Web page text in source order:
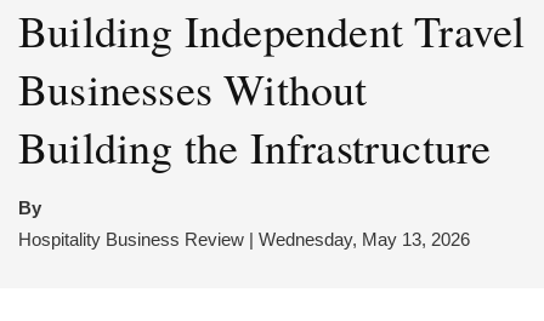
Building Independent Travel
Businesses Without
Building the Infrastructure
By
Hospitality Business Review | Wednesday, May 13, 2026